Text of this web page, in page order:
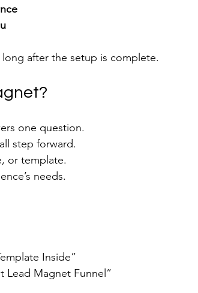
after the setup is complete.
one question.
step forward.
or template.
needs.
Inside”
Lead Magnet Funnel”